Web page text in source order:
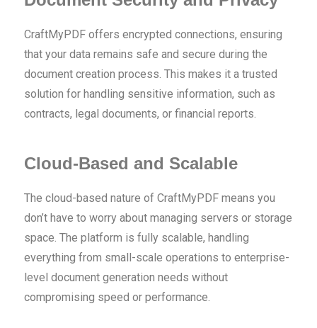
CraftMyPDF offers encrypted connections, ensuring
that your data remains safe and secure during the
document creation process. This makes it a trusted
solution for handling sensitive information, such as
contracts, legal documents, or financial reports.
Cloud-Based and Scalable
The cloud-based nature of CraftMyPDF means you
don’t have to worry about managing servers or storage
space. The platform is fully scalable, handling
everything from small-scale operations to enterprise-
level document generation needs without
compromising speed or performance.